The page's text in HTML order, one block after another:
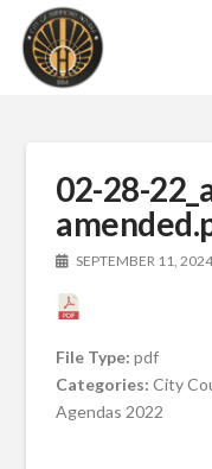
02-28-
SEPTEMBER 11,
File Type:pdf
Categories:City
Agendas 2022